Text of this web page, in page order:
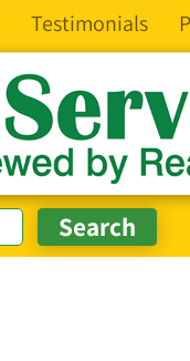
Testimonials